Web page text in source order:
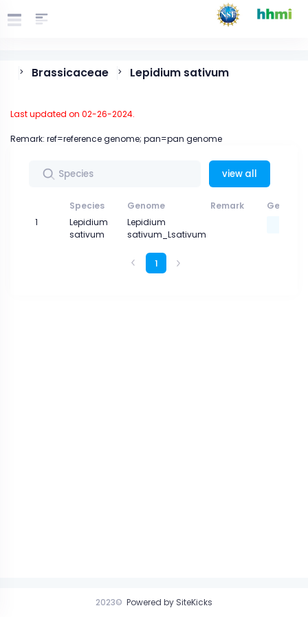
> Brassicaceae > Lepidium sativum
Last updated on 02-26-2024.
Remark: ref=reference genome; pan=pan genome
view all
Species Genome Remark
1
Lepidium
sativum
Lepidium
sativum_Lsativum
1
2023© Powered by SiteKicks